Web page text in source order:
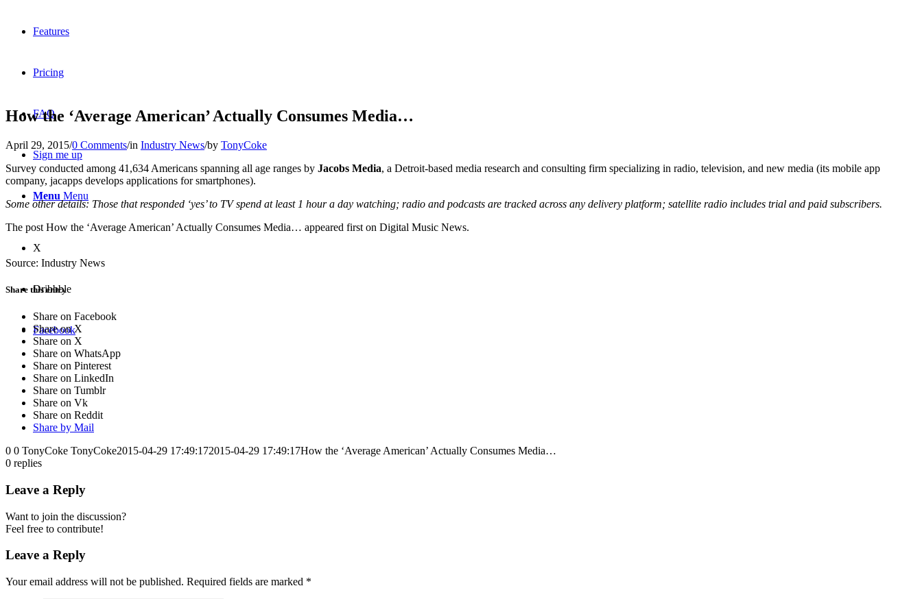
Features
Pricing
FAQ
Sign me up
Menu Menu
X
Dribbble
Facebook
How the ‘Average American’ Actually Consumes Media…
April 29, 2015/0 Comments/in Industry News/by TonyCoke
Survey conducted among 41,634 Americans spanning all age ranges by Jacobs Media, a Detroit-based media research and consulting firm specializing in radio, television, and new media (its mobile app
company, jacapps develops applications for smartphones).
Some other details: Those that responded ‘yes’ to TV spend at least 1 hour a day watching; radio and podcasts are tracked across any delivery platform; satellite radio includes trial and paid subscribers.
The post How the ‘Average American’ Actually Consumes Media… appeared first on Digital Music News.
Source: Industry News
Share this entry
Share on Facebook
Share on X
Share on X
Share on WhatsApp
Share on Pinterest
Share on LinkedIn
Share on Tumblr
Share on Vk
Share on Reddit
Share by Mail
0 0 TonyCoke TonyCoke2015-04-29 17:49:172015-04-29 17:49:17How the ‘Average American’ Actually Consumes Media…
0 replies
Leave a Reply
Want to join the discussion?
Feel free to contribute!
Leave a Reply
Your email address will not be published. Required fields are marked *